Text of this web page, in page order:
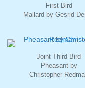
First Bird
Mallard by Gesrid
Joint Third Bird
Pheasant by
Christopher